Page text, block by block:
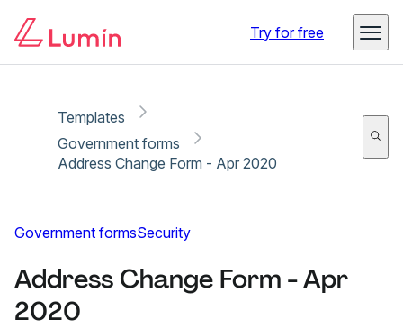
Try for free
Templates
Government forms
Address Change Form - Apr 2020
Government formsSecurity
Address Change Form - Apr
2020